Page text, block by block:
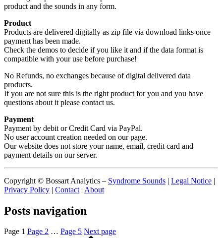
product and the sounds in any form.
Product
Products are delivered digitally as zip file via download links once
payment has been made.
Check the demos to decide if you like it and if the data format is
compatible with your use before purchase!
No Refunds, no exchanges because of digital delivered data
products.
If you are not sure this is the right product for you and you have
questions about it please contact us.
Payment
Payment by debit or Credit Card via PayPal.
No user account creation needed on our page.
Our website does not store your name, email, credit card and
payment details on our server.
Copyright © Bossart Analytics – Syndrome Sounds | Legal Notice |
Privacy Policy | Contact | About
Posts navigation
Page 1 Page 2 … Page 5 Next page